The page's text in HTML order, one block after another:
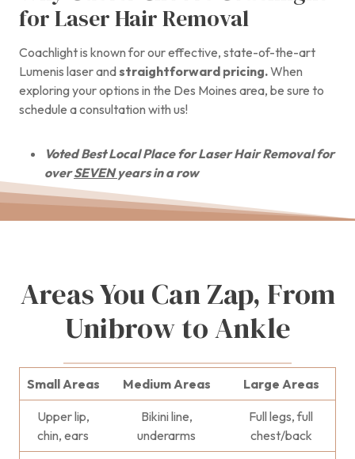
for Laser Hair Removal
Coachlight is known for our effective, state-of-the-art
Lumenis laser andstraightforward pricing.When
exploring your options in the Des Moines area, be sure to
schedule a consultation with us!
Voted Best Local Place for Laser Hair Removal for
overSEVENyears in a row
Areas You Can Zap, From
Unibrow to Ankle
Small Areas Medium Areas Large Areas
Upper lip,
chin, ears
Bikini line,
underarms
Full legs, full
chest/back